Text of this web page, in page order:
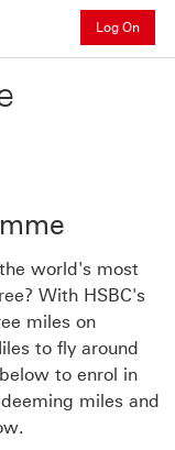
Log On
world's most
With HSBC's
miles on
to fly around
to enrol in
miles and